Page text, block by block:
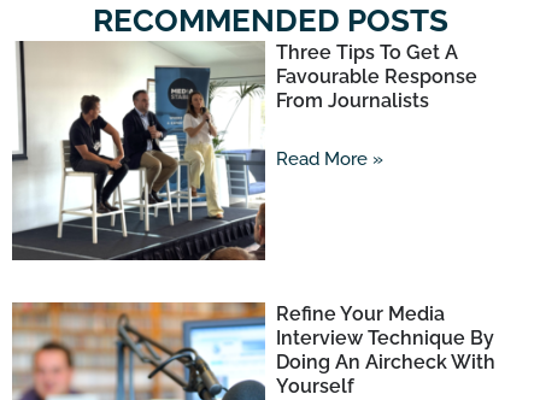
RECOMMENDED POSTS
Three Tips To Get A
Favourable Response
From Journalists
Read More »
Refine Your Media
Interview Technique By
Doing An Aircheck With
Yourself